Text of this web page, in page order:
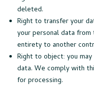
deleted.
Right to transfer your
your personal data
entirety to another
Right to object: you
data. We comply with
for processing.